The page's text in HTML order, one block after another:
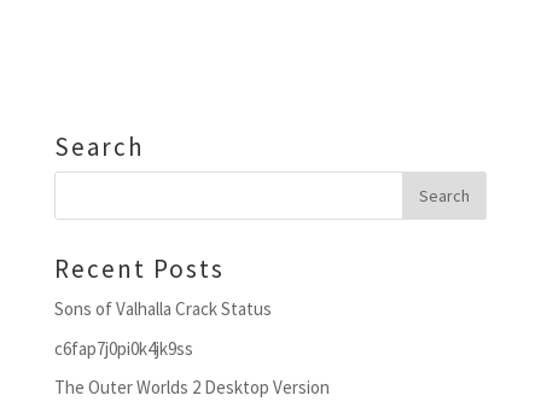
Search
Recent Posts
Sons of Valhalla Crack Status
c6fap7j0pi0k4jk9ss
The Outer Worlds 2 Desktop Version